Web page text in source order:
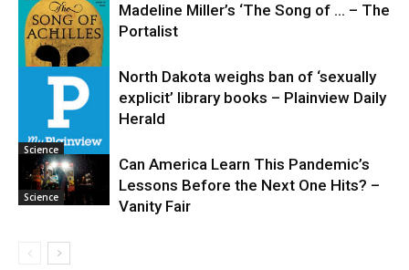
Madeline Miller’s ‘The Song of … – The
Portalist
Science
North Dakota weighs ban of ‘sexually
explicit’ library books – Plainview Daily
Herald
Science
Can America Learn This Pandemic’s
Lessons Before the Next One Hits? –
Vanity Fair